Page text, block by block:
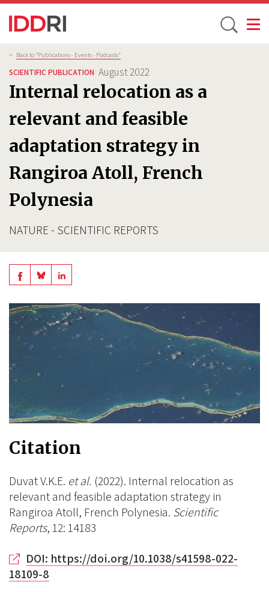
Skip
to
main
content
Toggle
Breadcrumb
> Back to “Publications - Events - Podcasts”
SCIENTIFIC PUBLICATION August 2022
Internal relocation as a
relevant and feasible
adaptation strategy in
Rangiroa Atoll, French
Polynesia
NATURE - SCIENTIFIC REPORTS
Share
on
Facebook
Share
BlueSky
Share
Linkedin
Citation
Duvat V.K.E. et al. (2022). Internal relocation as
relevant and feasible adaptation strategy in
Rangiroa Atoll, French Polynesia. Scientific
Reports, 12: 14183
DOI: https://doi.org/10.1038/s41598-022-
18109-8